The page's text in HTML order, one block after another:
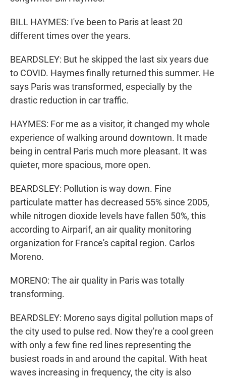
BILL HAYMES: I've been to Paris at least 20
different times over the years.
BEARDSLEY: But he skipped the last six years due
to COVID. Haymes finally returned this summer. He
says Paris was transformed, especially by the
drastic reduction in car traffic.
HAYMES: For me as a visitor, it changed my whole
experience of walking around downtown. It made
being in central Paris much more pleasant. It was
quieter, more spacious, more open.
BEARDSLEY: Pollution is way down. Fine
particulate matter has decreased 55% since 2005,
while nitrogen dioxide levels have fallen 50%, this
according to Airparif, an air quality monitoring
organization for France's capital region. Carlos
Moreno.
MORENO: The air quality in Paris was totally
transforming.
BEARDSLEY: Moreno says digital pollution maps of
the city used to pulse red. Now they're a cool green
with only a few fine red lines representing the
busiest roads in and around the capital. With heat
waves increasing in frequency, the city is also